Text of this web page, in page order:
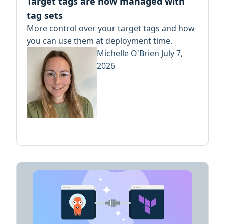
tag sets
More control over your target tags and how
you can use them at deployment time.
Michelle O'Brien July 7,
2026